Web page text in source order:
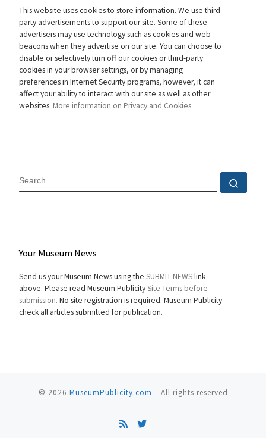
This website uses cookies to store information. We use third
party advertisements to support our site. Some of these
advertisers may use technology such as cookies and web
beacons when they advertise on our site. You can choose to
disable or selectively turn off our cookies or third-party
cookies in your browser settings, or by managing
preferences in Internet Security programs, however, it can
affect your ability to interact with our site as well as other
websites. More information on Privacy and Cookies
SEARCH
Your Museum News
Send us your Museum News using the SUBMIT NEWSlink
above. Please read Museum PublicitySite Terms before
submission. No site registration is required. Museum Publicity
check all articles submitted for publication.
© 2026 MuseumPublicity.com – All rights reserved